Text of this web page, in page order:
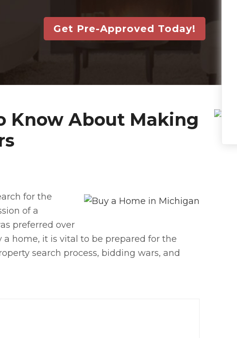
Get Pre-Approved Today!
Know About Making
for the
of a
preferred over
home, it is vital to be prepared for the
search process, bidding wars, and